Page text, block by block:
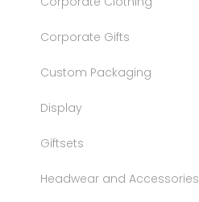
Corporate Gifts
Custom Packaging
Display
Giftsets
Headwear and Accessories